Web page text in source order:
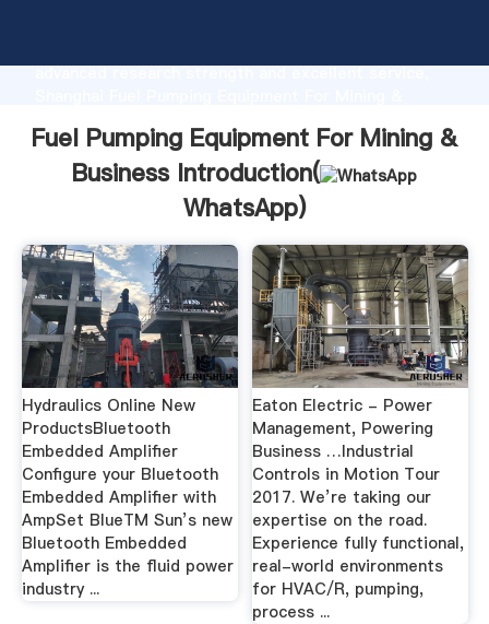
advanced research strength and excellent service,
to all of customers.
Fuel Pumping Equipment For Mining &
Business Introduction(
WhatsApp)
Hydraulics Online New
ProductsBluetooth
Embedded Amplifier
Configure your Bluetooth
Embedded Amplifier with
AmpSet BlueTM Sun’s new
Bluetooth Embedded
Amplifier is the fluid power
industry ...
Eaton Electric - Power
Management, Powering
Business …Industrial
Controls in Motion Tour
2017. We’re taking our
expertise on the road.
Experience fully functional,
real-world environments
for HVAC/R, pumping,
process ...